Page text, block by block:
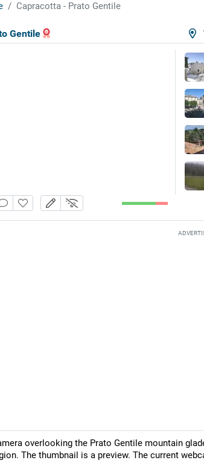
Capracotta - Prato Gentile
Gentile
overlooking the Prato Gentile mountain
The thumbnail is a preview. The current